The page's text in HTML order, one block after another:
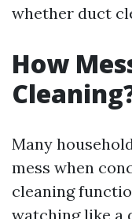
whether duct
How
Many
mess when
cleaning
watching like a